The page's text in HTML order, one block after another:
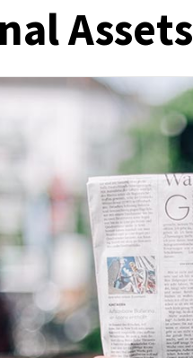
Assets